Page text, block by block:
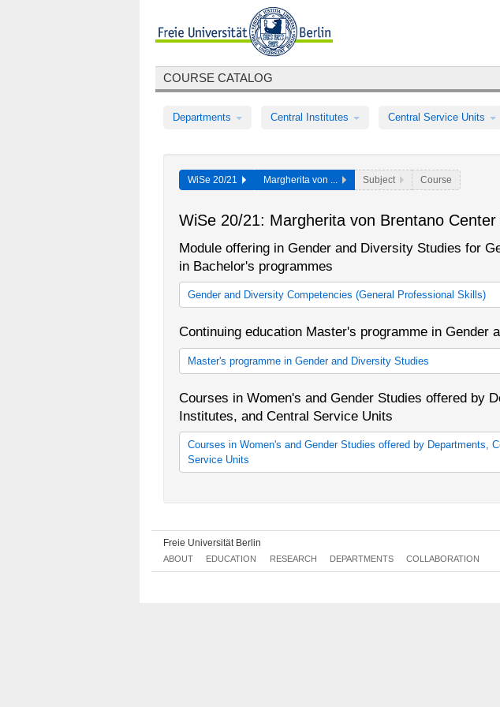
COURSE CATALOG
Departments Central Institutes Central Service Units
WiSe 20/21 Margherita von ... Subject Course
WiSe 20/21: Margherita von Brentano
Module offering in Gender and Diversity Studies for
in Bachelor's programmes
Gender and Diversity Competencies (General Professional Skills)
Gender and Diversity Competencies (General Professional Skills)
2013/14)
Gender and Diversity Competencies (General Professional Skills)
Continuing education Master's programme in Gender
Master's programme in Gender and Diversity Studies
M.A. in Gender and Diversity Competence (120 cp)
Courses in Women's and Gender Studies offered by
Institutes, and Central Service Units
Courses in Women's and Gender Studies offered by Departments,
Service Units
Freie Universität Berlin
ABOUT EDUCATION RESEARCH DEPARTMENTS COLLABORATION